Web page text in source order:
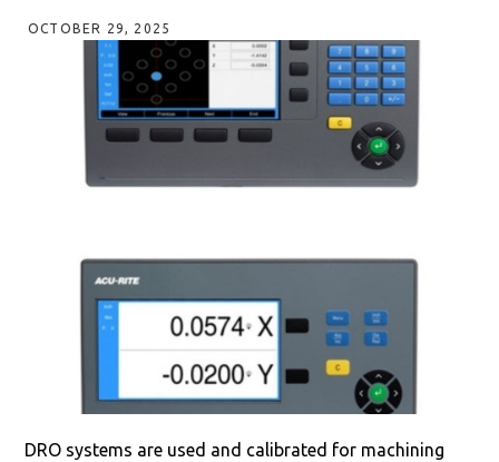
OCTOBER 29, 2025
DRO systems are used and calibrated for machining